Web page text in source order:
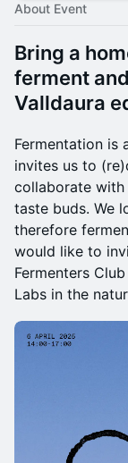
About Event
Bring a
ferment
Valldaura
​Fermentation is
invites us to
collaborate
taste buds. We
therefore
would like to
Fermenters
Labs in the